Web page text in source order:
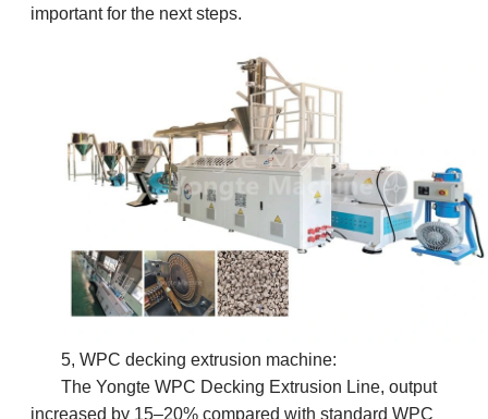
important for the next steps.
5, WPC decking extrusion machine:
The Yongte WPC Decking Extrusion Line, output
increased by 15–20% compared with standard WPC